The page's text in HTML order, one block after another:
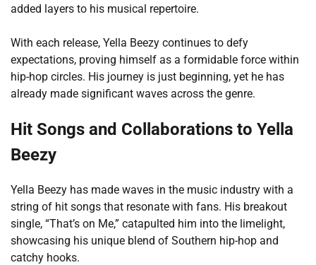
added layers to his musical repertoire.
With each release, Yella Beezy continues to defy
expectations, proving himself as a formidable force within
hip-hop circles. His journey is just beginning, yet he has
already made significant waves across the genre.
Hit Songs and Collaborations to Yella
Beezy
Yella Beezy has made waves in the music industry with a
string of hit songs that resonate with fans. His breakout
single, “That’s on Me,” catapulted him into the limelight,
showcasing his unique blend of Southern hip-hop and
catchy hooks.